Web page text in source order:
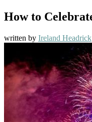
How to
written by Ireland Headrick